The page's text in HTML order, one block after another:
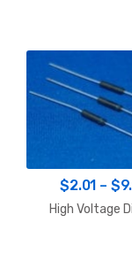
$2.01 – $
High Voltage